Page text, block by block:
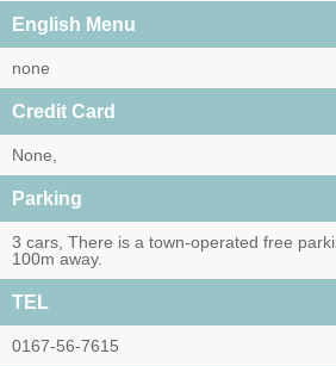
English Menu
none
Credit Card
None,
Parking
3 cars, There is a town-operated free
100m away.
TEL
0167-56-7615